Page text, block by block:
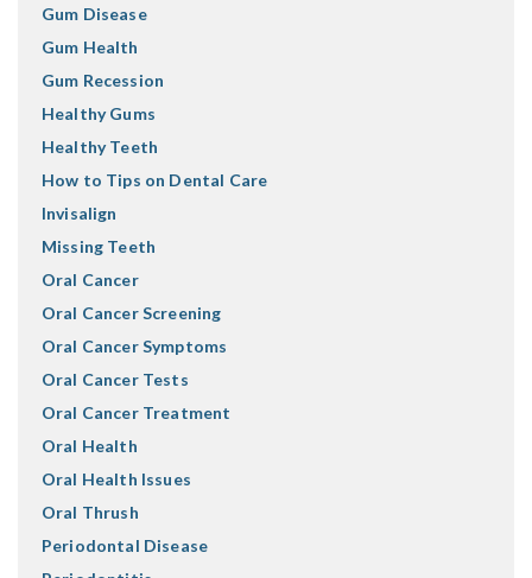
Gum Disease
Gum Health
Gum Recession
Healthy Gums
Healthy Teeth
How to Tips on Dental Care
Invisalign
Missing Teeth
Oral Cancer
Oral Cancer Screening
Oral Cancer Symptoms
Oral Cancer Tests
Oral Cancer Treatment
Oral Health
Oral Health Issues
Oral Thrush
Periodontal Disease